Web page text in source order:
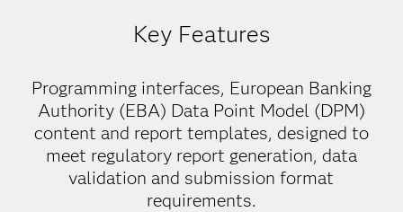
Key Features
Programming interfaces, European Banking
Authority (EBA) Data Point Model (DPM)
content and report templates, designed to
meet regulatory report generation, data
validation and submission format
requirements.